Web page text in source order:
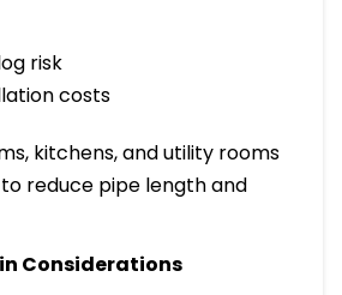
risk
costs
kitchens, and utility rooms
reduce pipe length and
Considerations